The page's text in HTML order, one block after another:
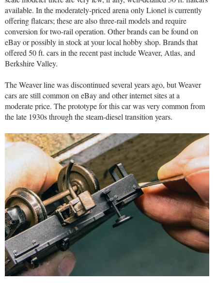
available. In the moderately-priced arena only Lionel is currently
offering flatcars; these are also three-rail models and require
conversion for two-rail operation. Other brands can be found on
eBay or possibly in stock at your local hobby shop. Brands that
offered 50 ft. cars in the recent past include Weaver, Atlas, and
Berkshire Valley.
The Weaver line was discontinued several years ago, but Weaver
cars are still common on eBay and other internet sites at a
moderate price. The prototype for this car was very common from
the late 1930s through the steam-diesel transition years.